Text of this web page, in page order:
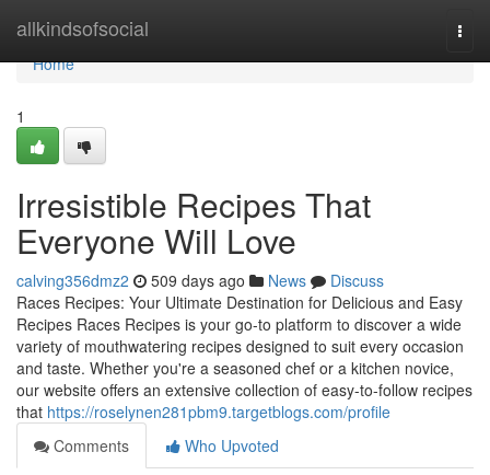
allkindsofsocial
Home
Home
1
Irresistible Recipes That
Everyone Will Love
calving356dmz2 509 days ago News
Discuss
Races Recipes: Your Ultimate Destination for Delicious and Easy
Recipes Races Recipes is your go-to platform to discover a wide
variety of mouthwatering recipes designed to suit every occasion
and taste. Whether you're a seasoned chef or a kitchen novice,
our website offers an extensive collection of easy-to-follow recipes
that https://roselynen281pbm9.targetblogs.com/profile
Comments
Who Upvoted